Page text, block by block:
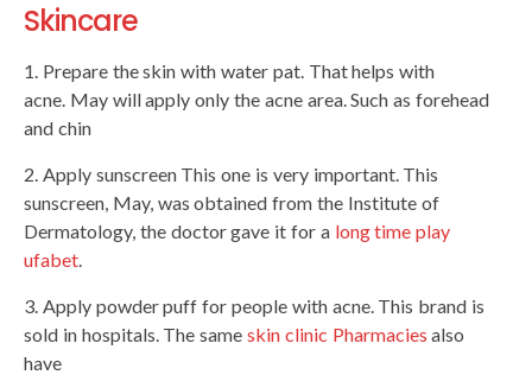
Skincare
1. Prepare the skin with water pat. That helps with
acne. May will apply only the acne area. Such as forehead
and chin
2. Apply sunscreen This one is very important. This
sunscreen, May, was obtained from the Institute of
Dermatology, the doctor gave it for a long time play
ufabet.
3. Apply powder puff for people with acne. This brand is
sold in hospitals. The same skin clinic Pharmacies also
have